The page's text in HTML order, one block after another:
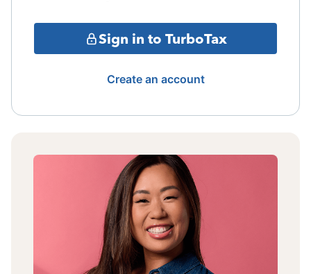
Sign in to TurboTax
Create an account